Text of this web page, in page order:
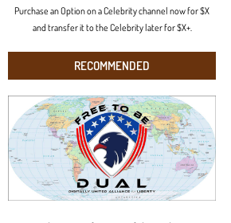
Purchase an Option on a Celebrity channel now for $X
and transfer it to the Celebrity later for $X+.
RECOMMENDED